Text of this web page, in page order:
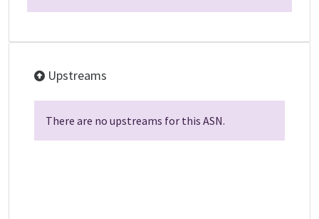
Upstreams
There are no upstreams for this ASN.